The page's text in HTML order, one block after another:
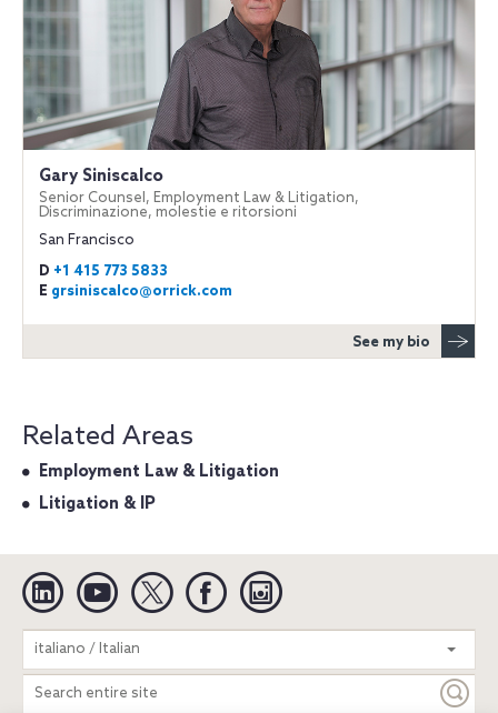
Gary Siniscalco
Senior Counsel, Employment Law & Litigation,
Discriminazione, molestie e ritorsioni
San Francisco
D +1 415 773 5833
E grsiniscalco@orrick.com
See my bio
Related Areas
Employment Law & Litigation
Litigation & IP
Linkedin YouTube Twitter Facebook
italiano / Italian
Search
entire
site